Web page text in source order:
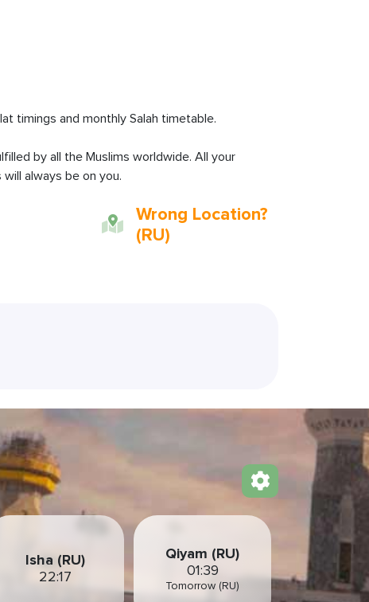
timings and monthly Salah timetable.
by all the Muslims worldwide. All your
always be on you.
Wrong Location?
(RU)
Isha (RU)
22:17
Qiyam (RU)
01:39
Tomorrow (RU)